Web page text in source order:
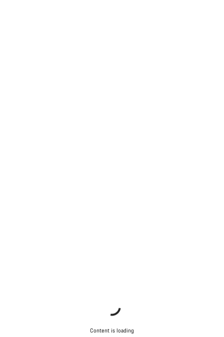
Content is loading